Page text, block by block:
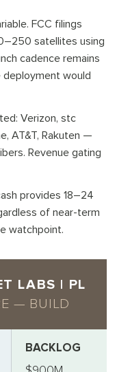
FCC filings
satellites using
cadence remains
deployment would
Verizon, stc
AT&T, Rakuten —
Revenue gating
provides 18–24
of near-term
watchpoint.
LABS | PL
— BUILD
BACKLOG